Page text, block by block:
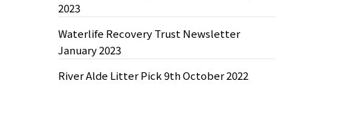
2023
Waterlife Recovery Trust Newsletter
January 2023
River Alde Litter Pick 9th October 2022